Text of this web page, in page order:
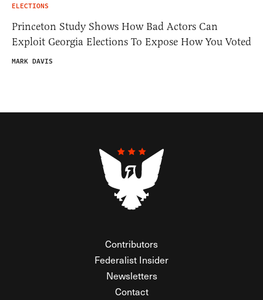
ELECTIONS
Princeton Study Shows How Bad Actors Can
Exploit Georgia Elections To Expose How You Voted
MARK DAVIS
Contributors
Federalist Insider
Newsletters
Contact